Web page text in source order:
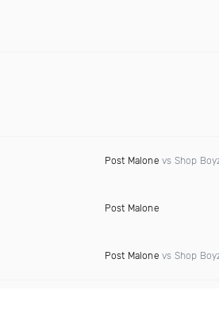
Post Malone vs Shop
Post Malone
Post Malone vs Shop